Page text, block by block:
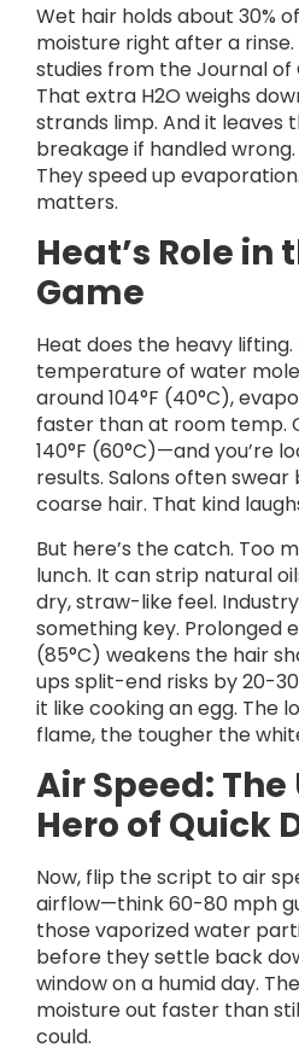
Wet hair holds about 30%
moisture right after a
studies from the Journal of
That extra H2O weighs
strands limp. And it leaves
breakage if handled
They speed up
matters.
Heat’s Role in
Game
Heat does the heavy
temperature of water
around 104°F (40°C),
faster than at room temp.
140°F (60°C)—and you’re
results. Salons often
coarse hair. That kind
But here’s the catch. Too
lunch. It can strip natural
dry, straw-like feel.
something key. Prolonged
(85°C) weakens the hair
ups split-end risks by 20-
it like cooking an egg. The
flame, the tougher the
Air Speed:
Hero of Quick
Now, flip the script to air
airflow—think 60-80 mph
those vaporized water
before they settle back
window on a humid day.
moisture out faster than
could.